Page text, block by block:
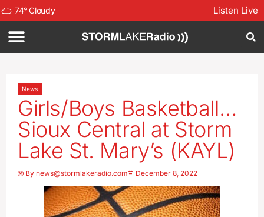
74°Cloudy Listen Live
News
Girls/Boys Basketball…
Sioux Central at Storm
Lake St. Mary’s (KAYL)
By news@stormlakeradio.com December 8, 2022